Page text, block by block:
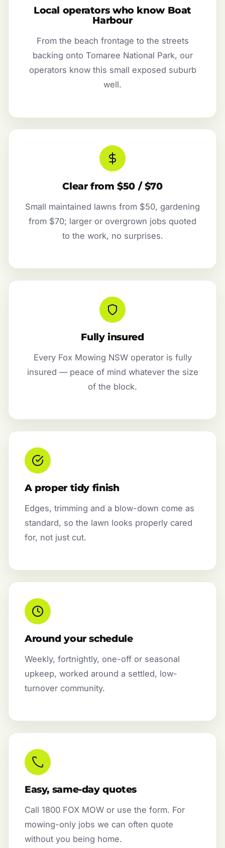
Local operators who know Boat
Harbour
From the beach frontage to the streets
backing onto Tomaree National Park, our
operators know this small exposed suburb
well.
Clear from $50 / $70
Small maintained lawns from $50, gardening
from $70; larger or overgrown jobs quoted
to the work, no surprises.
Fully insured
Every Fox Mowing NSW operator is fully
insured — peace of mind whatever the size
of the block.
A proper tidy finish
Edges, trimming and a blow-down come as
standard, so the lawn looks properly cared
for, not just cut.
Around your schedule
Weekly, fortnightly, one-off or seasonal
upkeep, worked around a settled, low-
turnover community.
Easy, same-day quotes
Call 1800 FOX MOW or use the form. For
mowing-only jobs we can often quote
without you being home.